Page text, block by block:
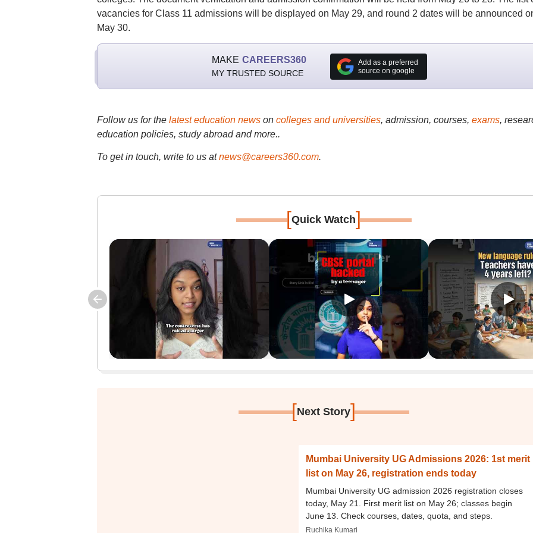
vacancies for Class 11 admissions will be displayed on May 29, and round 2 dates will be announced
May 30.
MAKE CAREERS360
MY TRUSTED SOURCE
Add as a preferred
source on google
Follow us for the latest education newson colleges and universities, admission, courses, exams,
education policies, study abroad and more..
To get in touch, write to us at news@careers360.com.
[Quick Watch]
[Next Story]
Mumbai University UG Admissions 2026: 1st merit
list on May 26, registration ends today
Mumbai University UG admission 2026 registration closes
today, May 21. First merit list on May 26; classes begin
June 13. Check courses, dates, quota, and steps.
Ruchika Kumari